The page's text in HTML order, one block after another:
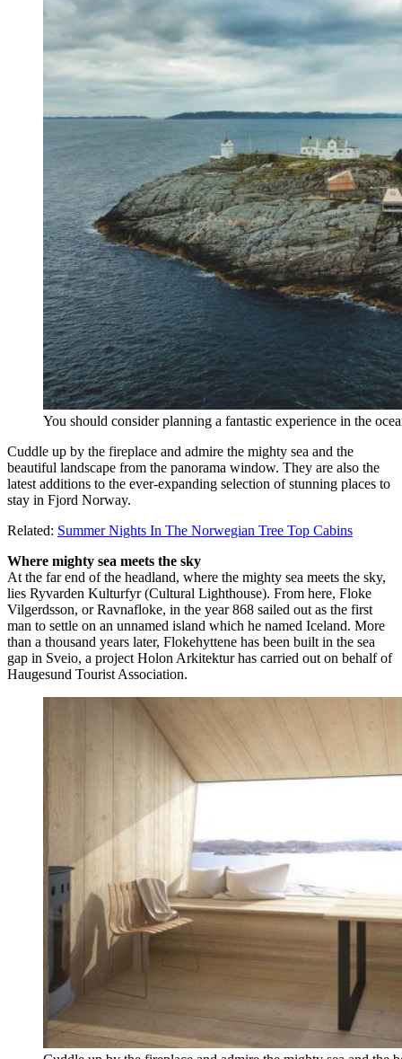
You should consider planning a fantastic experience in the
Cuddle up by the fireplace and admire the mighty sea and the
beautiful landscape from the panorama window. They are also the
latest additions to the ever-expanding selection of stunning places to
stay in Fjord Norway.
Related: Summer Nights In The Norwegian Tree Top Cabins
Where mighty sea meets the sky
At the far end of the headland, where the mighty sea meets the sky,
lies Ryvarden Kulturfyr (Cultural Lighthouse). From here, Floke
Vilgerdsson, or Ravnafloke, in the year 868 sailed out as the first
man to settle on an unnamed island which he named Iceland. More
than a thousand years later, Flokehyttene has been built in the sea
gap in Sveio, a project Holon Arkitektur has carried out on behalf of
Haugesund Tourist Association.